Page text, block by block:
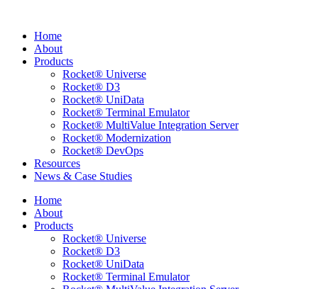
contentHome
About
Products
Rocket® Universe
Rocket® D3
Rocket® UniData
Rocket® Terminal Emulator
Rocket® MultiValue Integration Server
Rocket® Modernization
Rocket® DevOps
Resources
News & Case Studies
Home
About
Products
Rocket® Universe
Rocket® D3
Rocket® UniData
Rocket® Terminal Emulator